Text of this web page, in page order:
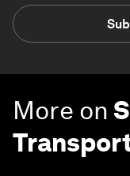
More on